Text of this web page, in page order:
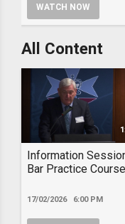
WATCH NOW
INFORMATION
EXAM
All Content
Information
Bar Practice
17/02/2026 6:00 PM